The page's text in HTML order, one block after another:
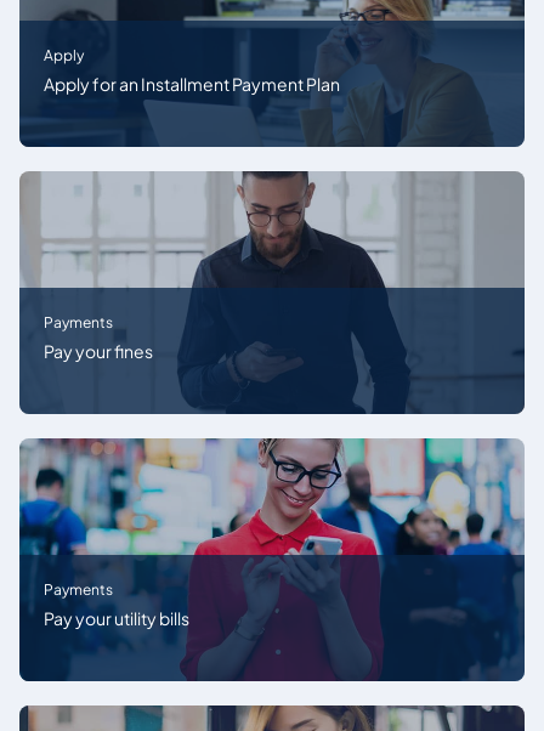
Apply
Apply for an Installment Payment Plan
Payments
Pay your fines
Payments
Pay your utility bills